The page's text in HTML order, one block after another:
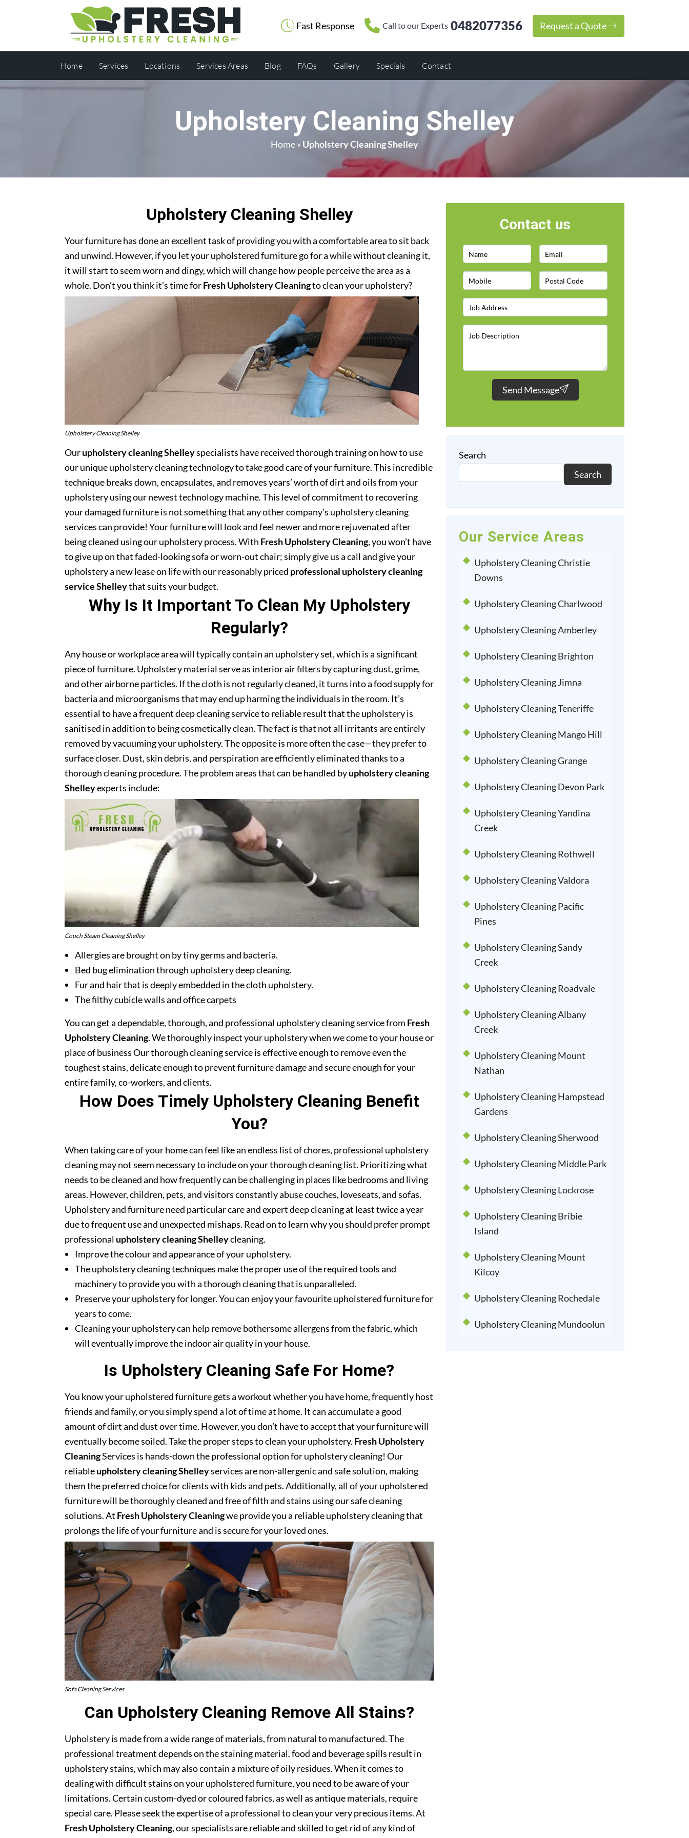
Fast Response Call to our Experts 0482077356 Request a Quote
Home Services Locations Services Areas Blog FAQs Gallery Specials Contact
Upholstery Cleaning Shelley
Home» Upholstery Cleaning Shelley
Upholstery Cleaning Shelley
Your furniture has done an excellent task of providing you with a comfortable area to sit back
and unwind. However, if you let your upholstered furniture go for a while without cleaning it,
it will start to seem worn and dingy, which will change how people perceive the area as a
whole. Don’t you think it’s time forFresh Upholstery Cleaningto clean your upholstery?
Upholstery Cleaning Shelley
Ourupholstery cleaning Shelleyspecialists have received thorough training on how to use
our unique upholstery cleaning technology to take good care of your furniture. This incredible
technique breaks down, encapsulates, and removes years’ worth of dirt and oils from your
upholstery using our newest technology machine. This level of commitment to recovering
your damaged furniture is not something that any other company’s upholstery cleaning
services can provide! Your furniture will look and feel newer and more rejuvenated after
being cleaned using our upholstery process. With Fresh Upholstery Cleaning, you won’t have
to give up on that faded-looking sofa or worn-out chair; simply give us a call and give your
upholstery a new lease on life with our reasonably priced professional upholstery cleaning
service Shelleythat suits your budget.
Why Is It Important To Clean My Upholstery
Regularly?
Any house or workplace area will typically contain an upholstery set, which is a significant
piece of furniture. Upholstery material serve as interior air filters by capturing dust, grime,
and other airborne particles. If the cloth is not regularly cleaned, it turns into a food supply for
bacteria and microorganisms that may end up harming the individuals in the room. It’s
essential to have a frequent deep cleaning service to reliable result that the upholstery is
sanitised in addition to being cosmetically clean. The fact is that not all irritants are entirely
removed by vacuuming your upholstery. The opposite is more often the case—they prefer to
surface closer. Dust, skin debris, and perspiration are efficiently eliminated thanks to a
thorough cleaning procedure. The problem areas that can be handled byupholstery cleaning
Shelleyexperts include:
Couch Steam Cleaning Shelley
Allergies are brought on by tiny germs and bacteria.
Bed bug elimination through upholstery deep cleaning.
Fur and hair that is deeply embedded in the cloth upholstery.
The filthy cubicle walls and office carpets
You can get a dependable, thorough, and professional upholstery cleaning service from Fresh
Upholstery Cleaning. We thoroughly inspect your upholstery when we come to your house or
place of business Our thorough cleaning service is effective enough to remove even the
toughest stains, delicate enough to prevent furniture damage and secure enough for your
entire family, co-workers, and clients.
How Does Timely Upholstery Cleaning Benefit
You?
When taking care of your home can feel like an endless list of chores, professional upholstery
cleaning may not seem necessary to include on your thorough cleaning list. Prioritizing what
needs to be cleaned and how frequently can be challenging in places like bedrooms and living
areas. However, children, pets, and visitors constantly abuse couches, loveseats, and sofas.
Upholstery and furniture need particular care and expert deep cleaning at least twice a year
due to frequent use and unexpected mishaps. Read on to learn why you should prefer prompt
professional upholstery cleaning Shelleycleaning.
Improve the colour and appearance of your upholstery.
The upholstery cleaning techniques make the proper use of the required tools and
machinery to provide you with a thorough cleaning that is unparalleled.
Preserve your upholstery for longer. You can enjoy your favourite upholstered furniture for
years to come.
Cleaning your upholstery can help remove bothersome allergens from the fabric, which
will eventually improve the indoor air quality in your house.
Is Upholstery Cleaning Safe For Home?
You know your upholstered furniture gets a workout whether you have home, frequently host
friends and family, or you simply spend a lot of time at home. It can accumulate a good
amount of dirt and dust over time. However, you don’t have to accept that your furniture will
eventually become soiled. Take the proper steps to clean your upholstery. Fresh Upholstery
CleaningServices is hands-down the professional option for upholstery cleaning! Our
reliableupholstery cleaning Shelleyservices are non-allergenic and safe solution, making
them the preferred choice for clients with kids and pets. Additionally, all of your upholstered
furniture will be thoroughly cleaned and free of filth and stains using our safe cleaning
solutions. At Fresh Upholstery Cleaningwe provide you a reliable upholstery cleaning that
prolongs the life of your furniture and is secure for your loved ones.
Sofa Cleaning Services
Can Upholstery Cleaning Remove All Stains?
Upholstery is made from a wide range of materials, from natural to manufactured. The
professional treatment depends on the staining material. food and beverage spills result in
upholstery stains, which may also contain a mixture of oily residues. When it comes to
dealing with difficult stains on your upholstered furniture, you need to be aware of your
limitations. Certain custom-dyed or coloured fabrics, as well as antique materials, require
special care. Please seek the expertise of a professional to clean your very precious items. At
Fresh Upholstery Cleaning, our specialists are reliable and skilled to get rid of any kind of
Contact us
Send Message
Search
Search
Our Service Areas
Upholstery Cleaning Christie
Downs
Upholstery Cleaning Charlwood
Upholstery Cleaning Amberley
Upholstery Cleaning Brighton
Upholstery Cleaning Jimna
Upholstery Cleaning Teneriffe
Upholstery Cleaning Mango Hill
Upholstery Cleaning Grange
Upholstery Cleaning Devon Park
Upholstery Cleaning Yandina
Creek
Upholstery Cleaning Rothwell
Upholstery Cleaning Valdora
Upholstery Cleaning Pacific
Pines
Upholstery Cleaning Sandy
Creek
Upholstery Cleaning Roadvale
Upholstery Cleaning Albany
Creek
Upholstery Cleaning Mount
Nathan
Upholstery Cleaning Hampstead
Gardens
Upholstery Cleaning Sherwood
Upholstery Cleaning Middle Park
Upholstery Cleaning Lockrose
Upholstery Cleaning Bribie
Island
Upholstery Cleaning Mount
Kilcoy
Upholstery Cleaning Rochedale
Upholstery Cleaning Mundoolun